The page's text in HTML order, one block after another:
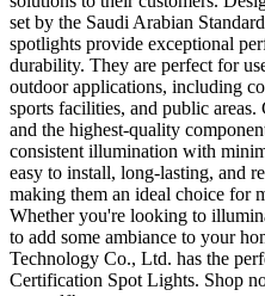
set by the Saudi Arabian
spotlights provide exceptional
durability. They are perfect for
outdoor applications, including
sports facilities, and public
and the highest-quality
consistent illumination with
easy to install, long-lasting, and
making them an ideal choice for
Whether you're looking to
to add some ambiance to your
Technology Co., Ltd. has the
Certification Spot Lights. Shop